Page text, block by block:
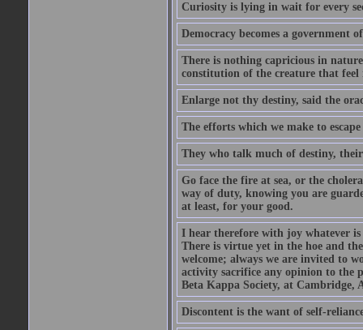
Curiosity is lying in wait for every
Democracy becomes a government
There is nothing capricious in
constitution of the creature that feel
Enlarge not thy destiny, said the
The efforts which we make to
They who talk much of destiny,
Go face the fire at sea, or the
way of duty, knowing you are
at least, for your good.
I hear therefore with joy whatever
There is virtue yet in the hoe and
welcome; always we are invited to
activity sacrifice any opinion to the
Beta Kappa Society, at Cambridge,
Discontent is the want of self-